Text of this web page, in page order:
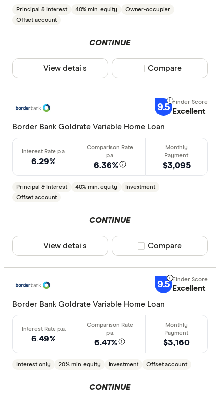
Principal & Interest 40% min. equity
Owner-occupier
Offset account
CONTINUE
View details Compare product
Compare
9.5 Excellent
Border Bank Goldrate Variable Home Loan
6.29% 6.36%
Principal & Interest 40% min. equity
Investment
Offset account
$3,095
CONTINUE
View details Compare product
Compare
9.5 Excellent
Border Bank Goldrate Variable Home Loan
6.49% 6.47%
Interest only 20% min. equity Investment Offset account
$3,160
CONTINUE